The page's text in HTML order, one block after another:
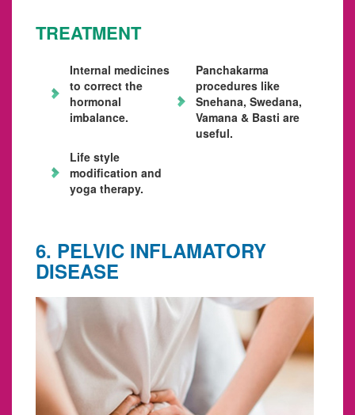
TREATMENT
Internal medicines
to correct the
hormonal
imbalance.
Panchakarma
procedures like
Snehana, Swedana,
Vamana & Basti are
useful.
Life style
modification and
yoga therapy.
6. PELVIC INFLAMATORY
DISEASE